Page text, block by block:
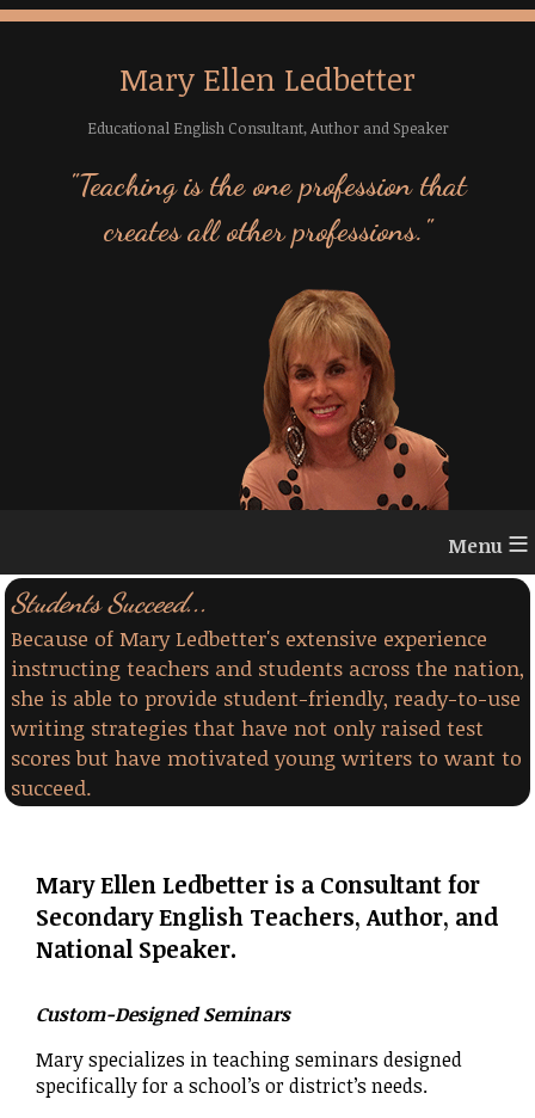
Mary Ellen Ledbetter
Educational English Consultant, Author and Speaker
"Teaching is the one profession that
creates all other professions."
≡
Students Succeed...
Because of Mary Ledbetter's extensive experience
instructing teachers and students across the nation,
she is able to provide student-friendly, ready-to-use
writing strategies that have not only raised test
scores but have motivated young writers to want to
succeed.
Mary Ellen Ledbetter is a Consultant for
Secondary English Teachers, Author, and
National Speaker.
Custom-Designed Seminars
Mary specializes in teaching seminars designed
specifically for a school’s or district’s needs.